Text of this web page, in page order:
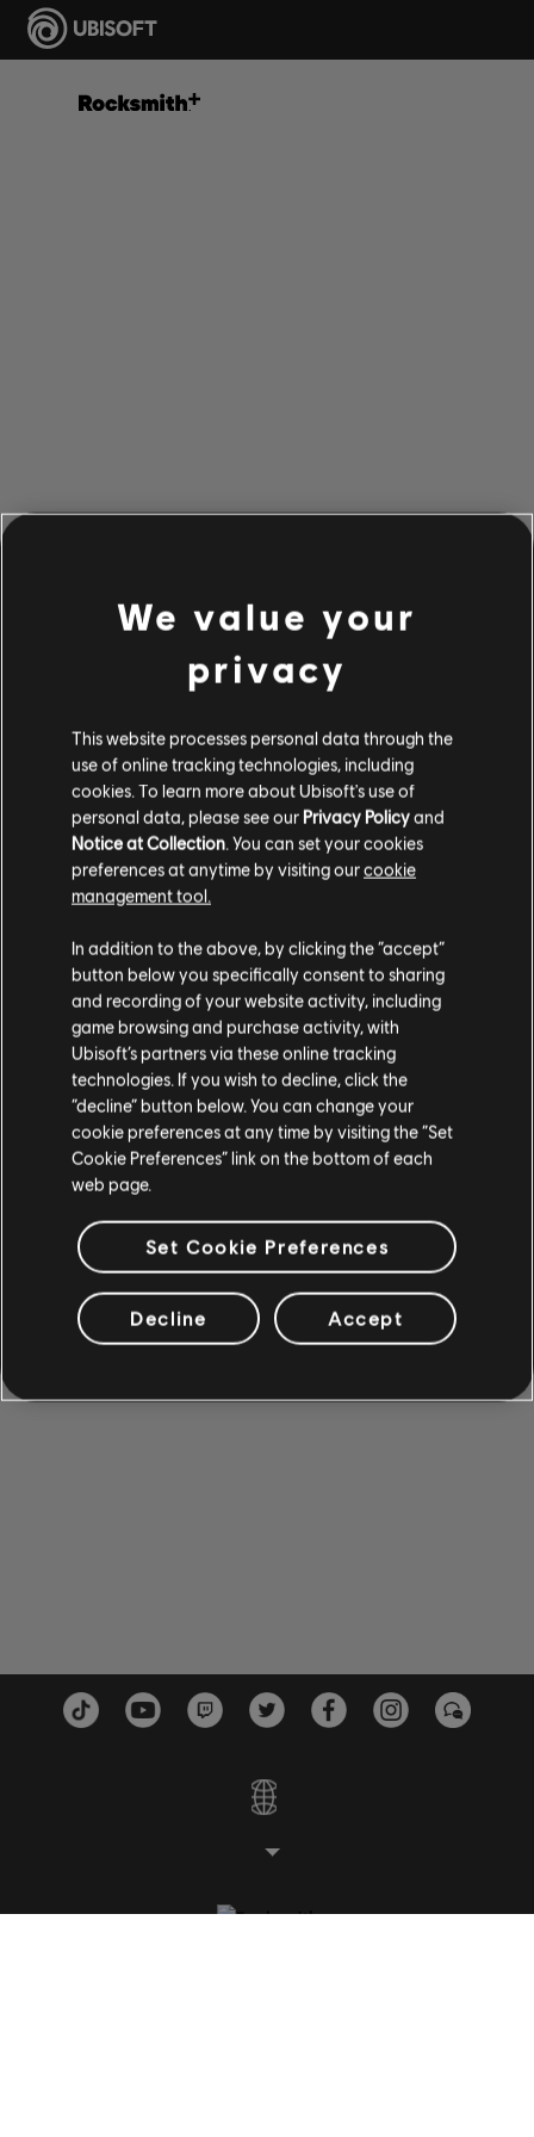
PARECE QUE TOCAMOS UN
ACORDE EQUIVOCADO.
IR AL INICIO DE LA BIBLIOTECA DE
CANCIONES
We value your
privacy
This website processes personal data through the
use of online tracking technologies, including
cookies. To learn more about Ubisoft's use of
personal data, please see our Privacy Policyand
Notice at Collection . You can set your cookies
preferences at anytime by visiting ourcookie
management tool.
In addition to the above, by clicking the “accept”
button below you specifically consent to sharing
and recording of your website activity, including
game browsing and purchase activity, with
Ubisoft’s partners via these online tracking
technologies. If you wish to decline, click the
“decline” button below. You can change your
cookie preferences at any time by visiting the “Set
Cookie Preferences” link on the bottom of each
web page.
Set Cookie Preferences
Decline Accept